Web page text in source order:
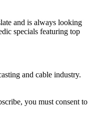
and is always looking
specials featuring top
and cable industry.
you must consent to